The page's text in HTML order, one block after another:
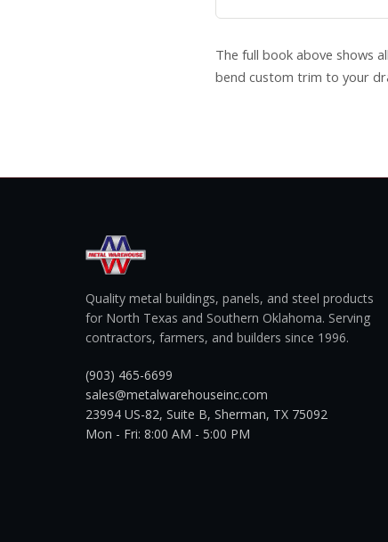
The full book above shows
bend custom trim to your
Quality metal buildings, panels, and steel products
for North Texas and Southern Oklahoma. Serving
contractors, farmers, and builders since 1996.
(903) 465-6699
sales@metalwarehouseinc.com
23994 US-82, Suite B, Sherman, TX 75092
Mon - Fri: 8:00 AM - 5:00 PM